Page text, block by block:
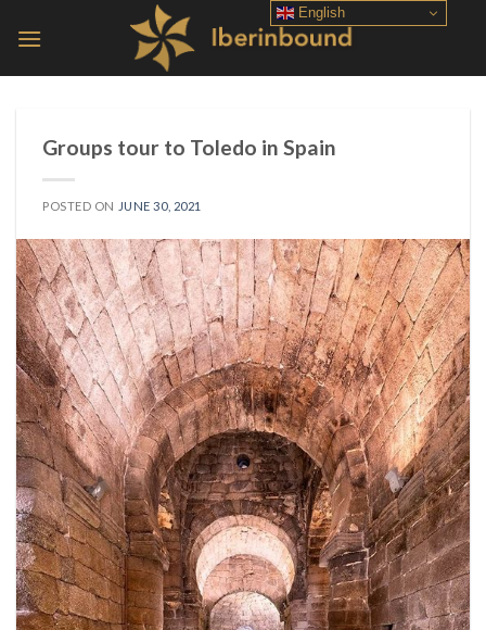
Groups tour to Toledo in Spain
POSTED ON JUNE 30, 2021
English